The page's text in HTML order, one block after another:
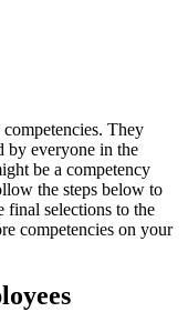
They
by everyone in the
be a competency
the steps below to
final selections to the
competencies on your